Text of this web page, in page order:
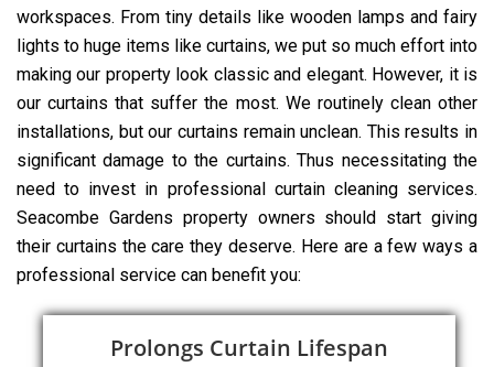
workspaces. From tiny details like wooden lamps and fairy
lights to huge items like curtains, we put so much effort into
making our property look classic and elegant. However, it is
our curtains that suffer the most. We routinely clean other
installations, but our curtains remain unclean. This results in
significant damage to the curtains. Thus necessitating the
need to invest in professional curtain cleaning services.
Seacombe Gardens property owners should start giving
their curtains the care they deserve. Here are a few ways a
professional service can benefit you:
Prolongs Curtain Lifespan